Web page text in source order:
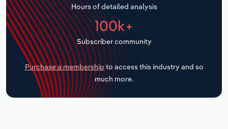
Hours of detailed analysis
100k+
Subscriber community
Purchase a membership to access this industry and so
much more.
Transportation and Warehousing
Utilities
Wholesale Trade